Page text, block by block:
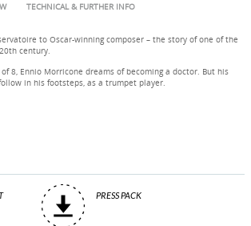
TECHNICAL & FURTHER INFO
to Oscar-winning composer – the story of one of the
century.
8, Ennio Morricone dreams of becoming a doctor. But his
in his footsteps, as a trumpet player.
PRESS PACK